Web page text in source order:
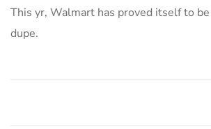
This yr, Walmart has proved itself to
dupe.